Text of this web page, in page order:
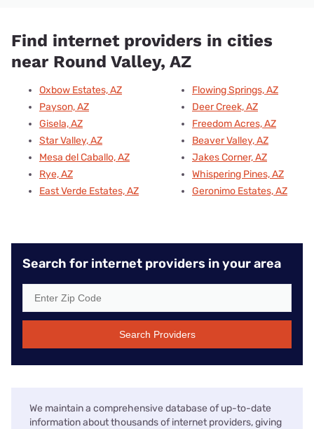
Find internet providers in cities
near Round Valley, AZ
Oxbow Estates, AZ
Payson, AZ
Gisela, AZ
Star Valley, AZ
Mesa del Caballo, AZ
Rye, AZ
East Verde Estates, AZ
Flowing Springs, AZ
Deer Creek, AZ
Freedom Acres, AZ
Beaver Valley, AZ
Jakes Corner, AZ
Whispering Pines, AZ
Geronimo Estates, AZ
Search for internet providers in your area
Search Providers
We maintain a comprehensive database of up-to-date
information about thousands of internet providers, giving